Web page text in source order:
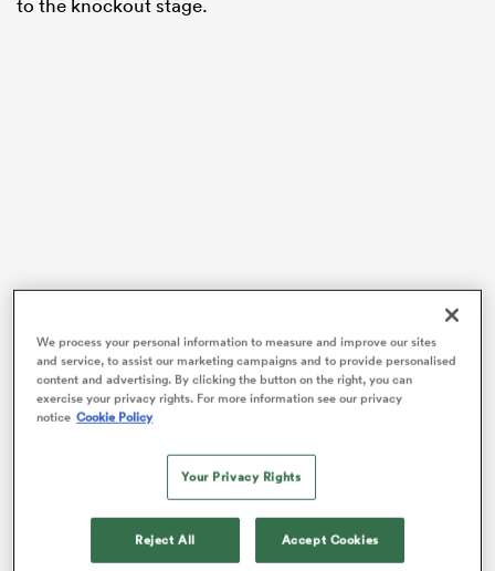
to the knockout stage.
The Brave Blossoms go on to face
will join Steve Borthwick’s side, who are confirmed as
group winners ahead of their clash with Samoa due to
their superior head-to-head record, in the knockout
We process your personal information to measure and improve our sites
and service, to assist our marketing campaigns and to provide personalised
content and advertising. By clicking the button on the right, you can
exercise your privacy rights. For more information see our privacy
notice Cookie Policy
Your Privacy Rights
Reject All Accept Cookies